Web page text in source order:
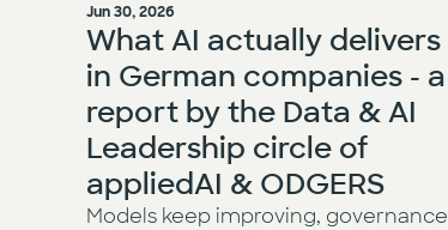
Jun 30, 2026
What AI actually delivers
in German companies - a
report by the Data & AI
Leadership circle of
appliedAI & ODGERS
Models keep improving, governance